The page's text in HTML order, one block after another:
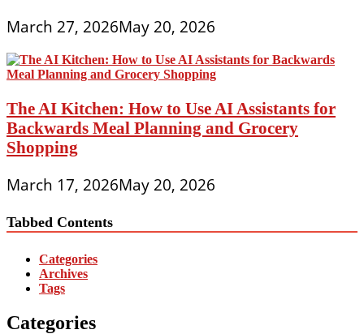
March 27, 2026May 20, 2026
The AI Kitchen: How to Use AI Assistants for
Backwards Meal Planning and Grocery
Shopping
March 17, 2026May 20, 2026
Tabbed Contents
Categories
Archives
Tags
Categories